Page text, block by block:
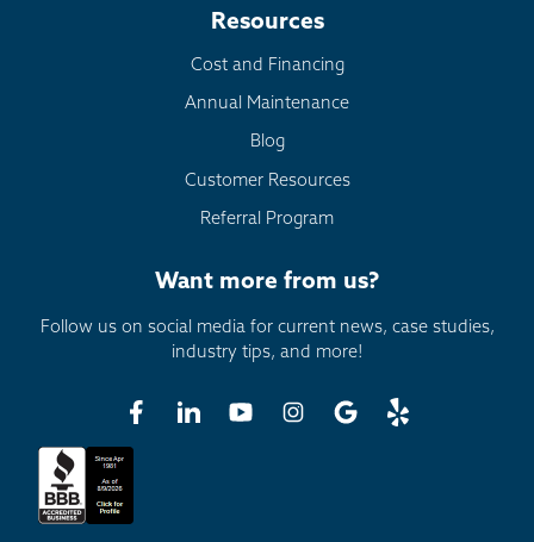
Resources
Cost and Financing
Annual Maintenance
Blog
Customer Resources
Referral Program
Want more from us?
Follow us on social media for current news, case studies,
industry tips, and more!